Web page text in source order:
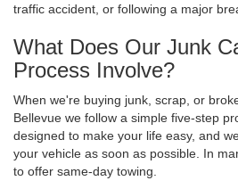
traffic accident, or following a major
What Does Our Junk
Process Involve?
When we're buying junk, scrap, or
Bellevue we follow a simple five-step
designed to make your life easy, and
your vehicle as soon as possible. In
to offer same-day towing.